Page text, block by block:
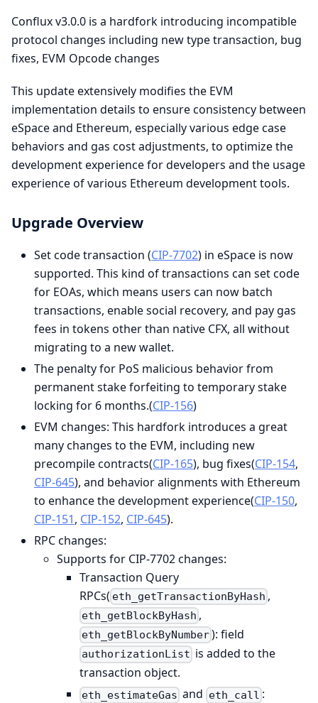
Conflux v3.0.0 is a hardfork introducing incompatible
protocol changes including new type transaction, bug
fixes, EVM Opcode changes
This update extensively modifies the EVM
implementation details to ensure consistency between
eSpace and Ethereum, especially various edge case
behaviors and gas cost adjustments, to optimize the
development experience for developers and the usage
experience of various Ethereum development tools.
Upgrade Overview
Set code transaction (CIP-7702) in eSpace is now
supported. This kind of transactions can set code
for EOAs, which means users can now batch
transactions, enable social recovery, and pay gas
fees in tokens other than native CFX, all without
migrating to a new wallet.
The penalty for PoS malicious behavior from
permanent stake forfeiting to temporary stake
locking for 6 months.(CIP-156)
EVM changes: This hardfork introduces a great
many changes to the EVM, including new
precompile contracts(CIP-165), bug fixes(CIP-154,
CIP-645), and behavior alignments with Ethereum
to enhance the development experience(CIP-150,
CIP-151, CIP-152, CIP-645).
RPC changes:
Supports for CIP-7702 changes:
Transaction Query
RPCs( eth_getTransactionByHash ,
eth_getBlockByHash ,
eth_getBlockByNumber): field
authorizationList is added to the
transaction object.
eth_estimateGas and eth_call :